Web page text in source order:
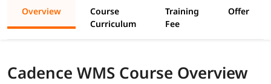
Overview
Course
Curriculum
Training
Fee
Offer
Cadence WMS Course Overview